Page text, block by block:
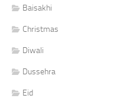
Baisakhi
Christmas
Diwali
Dussehra
Eid